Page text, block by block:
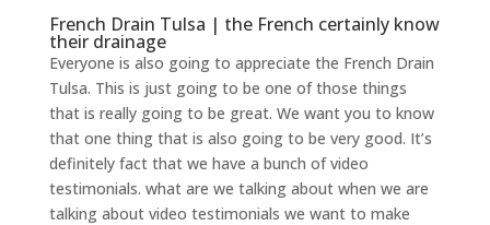
French Drain Tulsa | the French certainly know
their drainage
Everyone is also going to appreciate the French Drain
Tulsa. This is just going to be one of those things
that is really going to be great. We want you to know
that one thing that is also going to be very good. It’s
definitely fact that we have a bunch of video
testimonials. what are we talking about when we are
talking about video testimonials we want to make